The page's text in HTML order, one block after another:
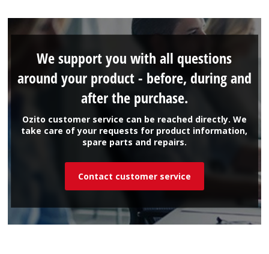
Ozito customer service can be reached directly. We
take care of your requests for product information,
spare parts and repairs.
We support you with all questions
around your product - before, during and
after the purchase.
Contact customer service